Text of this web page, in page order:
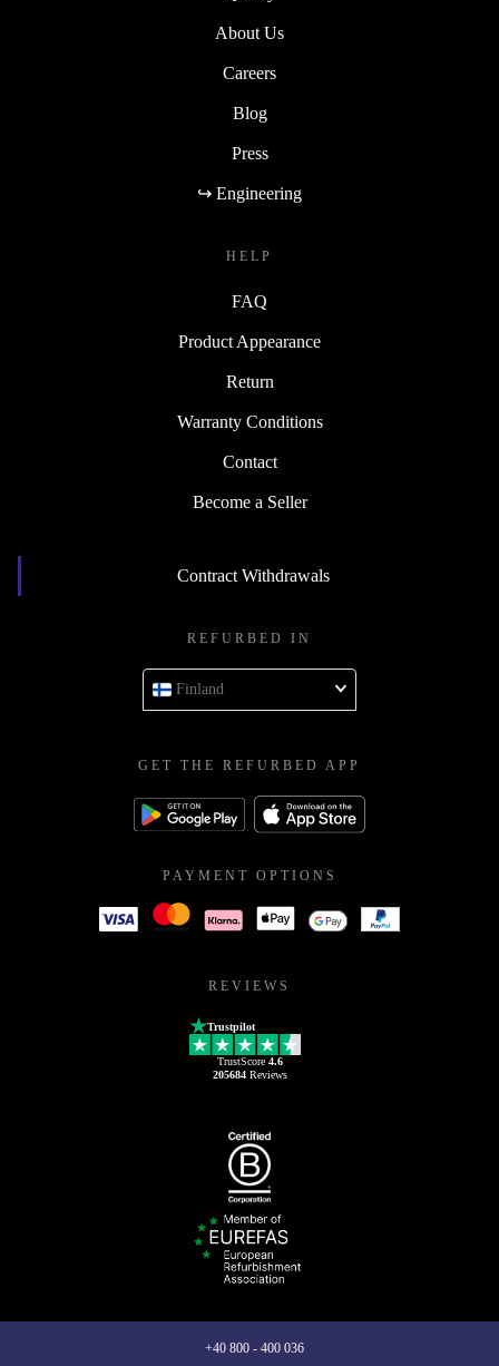
About Us
Careers
Blog
Press
↪ Engineering
HELP
FAQ
Product Appearance
Return
Warranty Conditions
Contact
Become a Seller
Contract Withdrawals
REFURBED IN
Finland
GET THE REFURBED APP
PAYMENT OPTIONS
REVIEWS
Trustpilot
TrustScore 4.6
205684Reviews
+40 800 - 400 036